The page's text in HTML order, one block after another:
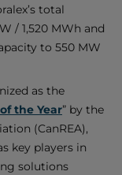
total
/ 1,520 MWh and
to 550 MW
as the
the Year” by the
(CanREA),
key players in
solutions